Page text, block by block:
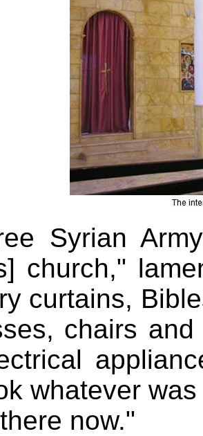
Syrian
church,"
curtains,
chairs
whatever
now."